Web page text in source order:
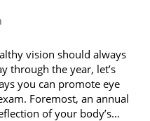
vision should always
through the year, let’s
you can promote eye
Foremost, an annual
of your body’s…